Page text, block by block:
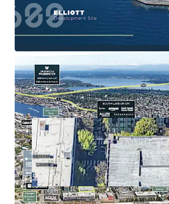
and retail nearby
Close proximity to regional